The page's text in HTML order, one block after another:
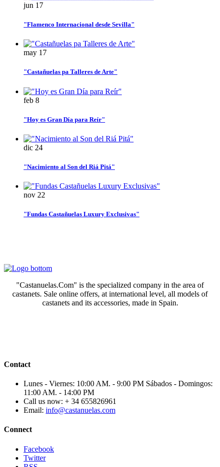
jun 17
"Flamenco Internacional desde Sevilla"
may 17
"Castañuelas pa Talleres de Arte"
feb 8
"Hoy es Gran Día para Reír"
dic 24
"Nacimiento al Son del Riá Pitá"
nov 22
"Fundas Castañuelas Luxury Exclusivas"
"Castanuelas.Com" is the specialized company in the area of
castanets. Sale online offers, at international level, all models of
castanets and its accessories, made in Spain.
Contact
Lunes - Viernes: 10:00 AM. - 9:00 PM Sábados - Domingos:
11:00 AM. - 14:00 PM
Call us now: + 34 655826961
Email: info@castanuelas.com
Connect
Facebook
Twitter